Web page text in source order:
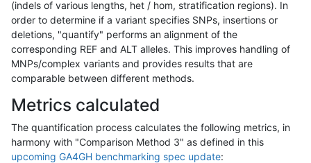
(indels of various lengths, het / hom, stratification regions). In
order to determine if a variant specifies SNPs, insertions or
deletions, "quantify" performs an alignment of the
corresponding REF and ALT alleles. This improves handling of
MNPs/complex variants and provides results that are
comparable between different methods.
Metrics calculated
The quantification process calculates the following metrics, in
harmony with "Comparison Method 3" as defined in this
upcoming GA4GH benchmarking spec update: